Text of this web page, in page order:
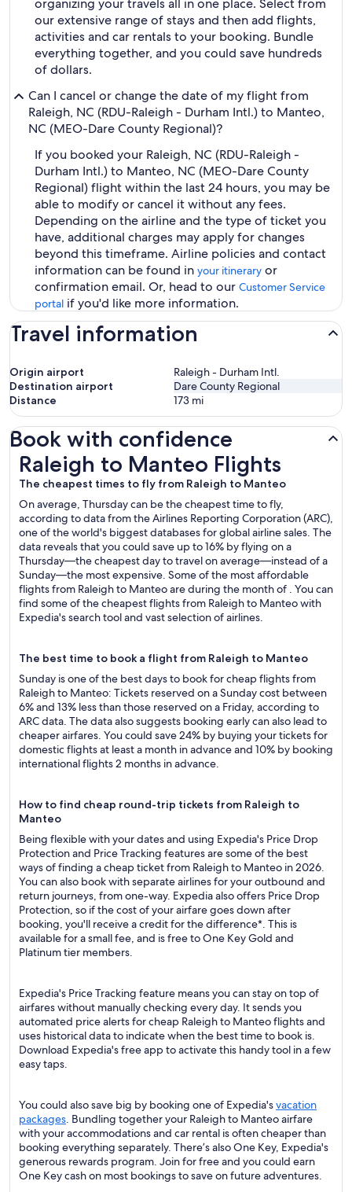
organizing your travels all in one place. Select from
our extensive range of stays and then add flights,
activities and car rentals to your booking. Bundle
everything together, and you could save hundreds
of dollars.
Can I cancel or change the date of my flight from
Raleigh, NC (RDU-Raleigh - Durham Intl.) to Manteo,
NC (MEO-Dare County Regional)?
If you booked your Raleigh, NC (RDU-Raleigh -
Durham Intl.) to Manteo, NC (MEO-Dare County
Regional) flight within the last 24 hours, you may be
able to modify or cancel it without any fees.
Depending on the airline and the type of ticket you
have, additional charges may apply for changes
beyond this timeframe. Airline policies and contact
information can be found in your itinerary or
confirmation email. Or, head to our Customer Service
portal if you'd like more information.
Travel information
Origin airport
Raleigh - Durham Intl.
Destination airport
Dare County Regional
Distance
173 mi
Book with confidence
Raleigh to Manteo Flights
The cheapest times to fly from Raleigh to Manteo
On average, Thursday can be the cheapest time to fly,
according to data from the Airlines Reporting Corporation (ARC),
one of the world's biggest databases for global airline sales. The
data reveals that you could save up to 16% by flying on a
Thursday—the cheapest day to travel on average—instead of a
Sunday—the most expensive. Some of the most affordable
flights from Raleigh to Manteo are during the month of . You can
find some of the cheapest flights from Raleigh to Manteo with
Expedia's search tool and vast selection of airlines.
The best time to book a flight from Raleigh to Manteo
Sunday is one of the best days to book for cheap flights from
Raleigh to Manteo: Tickets reserved on a Sunday cost between
6% and 13% less than those reserved on a Friday, according to
ARC data. The data also suggests booking early can also lead to
cheaper airfares. You could save 24% by buying your tickets for
domestic flights at least a month in advance and 10% by booking
international flights 2 months in advance.
How to find cheap round-trip tickets from Raleigh to
Manteo
Being flexible with your dates and using Expedia's Price Drop
Protection and Price Tracking features are some of the best
ways of finding a cheap ticket from Raleigh to Manteo in 2026.
You can also book with separate airlines for your outbound and
return journeys, from one-way. Expedia also offers Price Drop
Protection, so if the cost of your airfare goes down after
booking, you'll receive a credit for the difference*. This is
available for a small fee, and is free to One Key Gold and
Platinum tier members.
Expedia's Price Tracking feature means you can stay on top of
airfares without manually checking every day. It sends you
automated price alerts for cheap Raleigh to Manteo flights and
uses historical data to indicate when the best time to book is.
Download Expedia's free app to activate this handy tool in a few
easy taps.
You could also save big by booking one of Expedia'svacation
packages. Bundling together your Raleigh to Manteo airfare
with your accommodations and car rental is often cheaper than
booking everything separately. There’s also One Key, Expedia's
generous rewards program. Join for free and you could earn
One Key cash on most bookings to save on future adventures.
Raleigh to Manteo Flights